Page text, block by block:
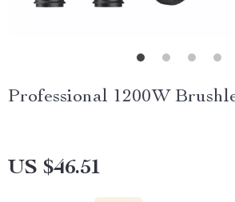
Professional 1200W
US $46.51